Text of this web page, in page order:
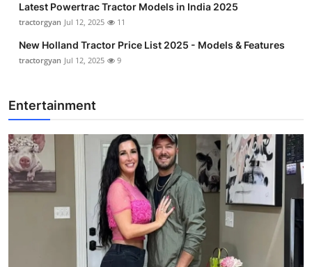
Latest Powertrac Tractor Models in India 2025
tractorgyan Jul 12, 2025 11
New Holland Tractor Price List 2025 - Models & Features
tractorgyan Jul 12, 2025 9
Entertainment